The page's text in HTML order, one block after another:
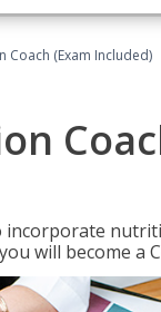
Coach (Exam Included)
will become a